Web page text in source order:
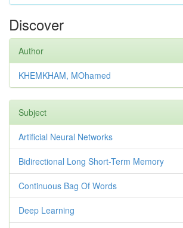
Discover
Author
KHEMKHAM, MOhamed
Subject
Artificial Neural Networks
Bidirectional Long Short-Term Memory
Continuous Bag Of Words
Deep Learning